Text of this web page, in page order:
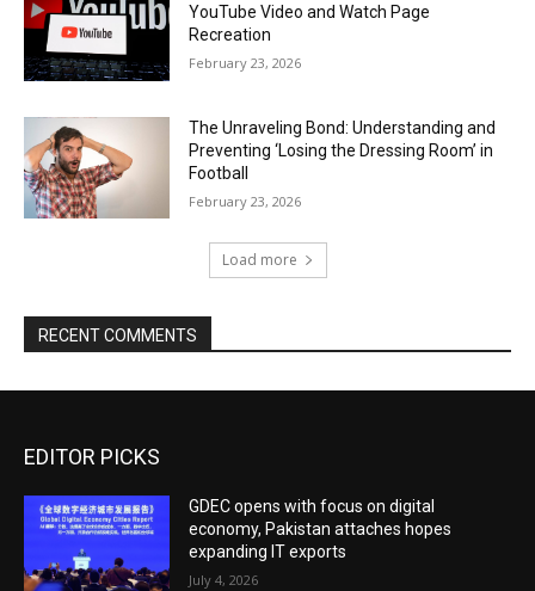
YouTube Video and Watch Page
Recreation
February 23, 2026
The Unraveling Bond: Understanding and
Preventing ‘Losing the Dressing Room’ in
Football
February 23, 2026
Load more
RECENT COMMENTS
EDITOR PICKS
GDEC opens with focus on digital
economy, Pakistan attaches hopes
expanding IT exports
July 4, 2026